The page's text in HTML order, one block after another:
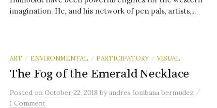
imagination. He, and his network of pen pals, artists,...
ART / ENVIRONMENTAL / PARTICIPATORY / VISUAL
The Fog of the Emerald Necklace
Posted on October 22, 2018 byandres lombana bermudez /
1 Comment